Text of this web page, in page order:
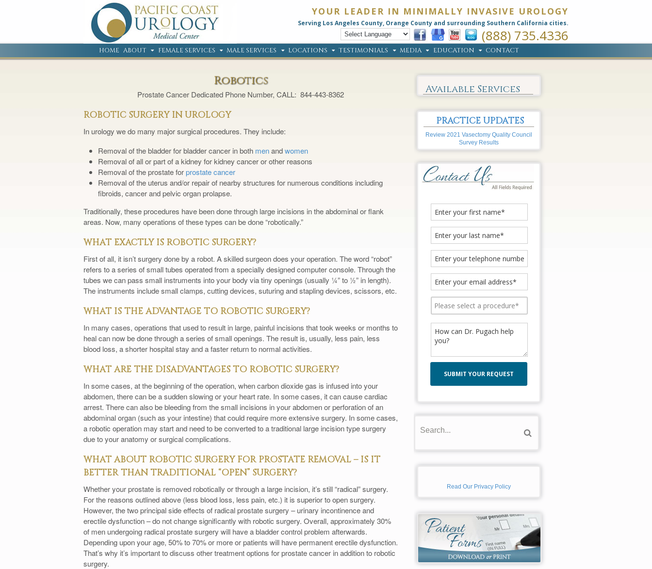
YOUR LEADER IN MINIMALLY INVASIVE UROLOGY
Serving Los Angeles County, Orange County and surrounding Southern California cities.
(888) 735.4336
HOME ABOUT FEMALE SERVICES MALE SERVICES LOCATIONS TESTIMONIALS MEDIA EDUCATION CONTACT
Robotics
Prostate Cancer Dedicated Phone Number, CALL: 844-443-8362
ROBOTIC SURGERY IN UROLOGY
In urology we do many major surgical procedures. They include:
Removal of the bladder for bladder cancer in both menandwomen
Removal of all or part of a kidney for kidney cancer or other reasons
Removal of the prostate forprostate cancer
Removal of the uterus and/or repair of nearby structures for numerous conditions including
fibroids, cancer and pelvic organ prolapse.
Traditionally, these procedures have been done through large incisions in the abdominal or flank
areas. Now, many operations of these types can be done “robotically.”
WHAT EXACTLY IS ROBOTIC SURGERY?
First of all, it isn’t surgery done by a robot. A skilled surgeon does your operation. The word “robot”
refers to a series of small tubes operated from a specially designed computer console. Through the
tubes we can pass small instruments into your body via tiny openings (usually ¼” to ½” in length).
The instruments include small clamps, cutting devices, suturing and stapling devices, scissors, etc.
WHAT IS THE ADVANTAGE TO ROBOTIC SURGERY?
In many cases, operations that used to result in large, painful incisions that took weeks or months to
heal can now be done through a series of small openings. The result is, usually, less pain, less
blood loss, a shorter hospital stay and a faster return to normal activities.
WHAT ARE THE DISADVANTAGES TO ROBOTIC SURGERY?
In some cases, at the beginning of the operation, when carbon dioxide gas is infused into your
abdomen, there can be a sudden slowing or your heart rate. In some cases, it can cause cardiac
arrest. There can also be bleeding from the small incisions in your abdomen or perforation of an
abdominal organ (such as your intestine) that could require more extensive surgery. In some cases,
a robotic operation may start and need to be converted to a traditional large incision type surgery
due to your anatomy or surgical complications.
WHAT ABOUT ROBOTIC SURGERY FOR PROSTATE REMOVAL – IS IT
BETTER THAN TRADITIONAL “OPEN” SURGERY?
Whether your prostate is removed robotically or through a large incision, it’s still “radical” surgery.
For the reasons outlined above (less blood loss, less pain, etc.) it is superior to open surgery.
However, the two principal side effects of radical prostate surgery – urinary incontinence and
erectile dysfunction – do not change significantly with robotic surgery. Overall, approximately 30%
of men undergoing radical prostate surgery will have a bladder control problem afterwards.
Depending upon your age, 50% to 70% or more or patients will have permanent erectile dysfunction.
That’s why it’s important to discuss other treatment options for prostate cancer in addition to robotic
surgery.
Available Services
PRACTICE UPDATES
Review 2021 Vasectomy Quality Council
Survey Results
Read Our Privacy Policy